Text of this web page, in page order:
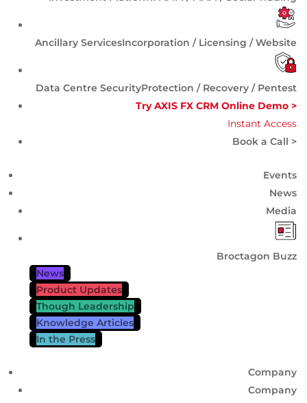
Ancillary ServicesIncorporation / Licensing / Website
Data Centre SecurityProtection / Recovery / Pentest
Try AXIS FX CRM Online Demo >
Instant Access
Book a Call >
Events
News
Media
Broctagon Buzz
News
Product Updates
Though Leadership
Knowledge Articles
In the Press
Company
Company